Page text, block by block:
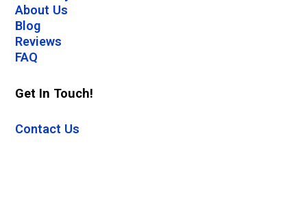
About Us
Blog
Reviews
FAQ
Get In Touch!
Contact Us